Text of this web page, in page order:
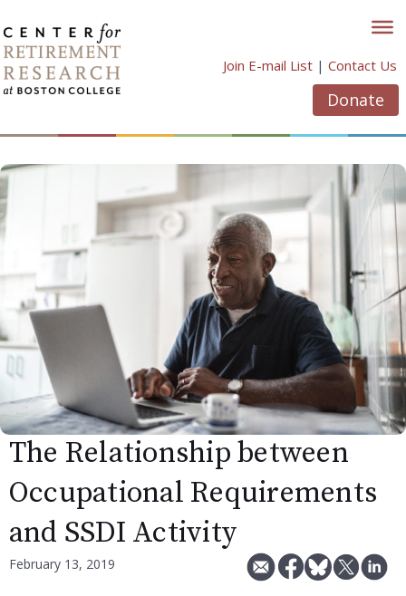
to
content
Join E-mail List | Contact Us
Donate
The Relationship between
Occupational Requirements
and SSDI Activity
February 13, 2019